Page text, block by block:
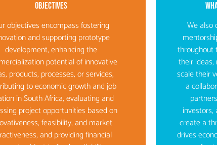
Objectives​
objectives encompass fostering
and supporting prototype
development, enhancing the
potential of innovative
products, processes, or services,
to economic growth and job
in South Africa, evaluating and
project opportunities based on
feasibility, and market
and providing financial
We also
throughout
their
scale their
a
create a
drives